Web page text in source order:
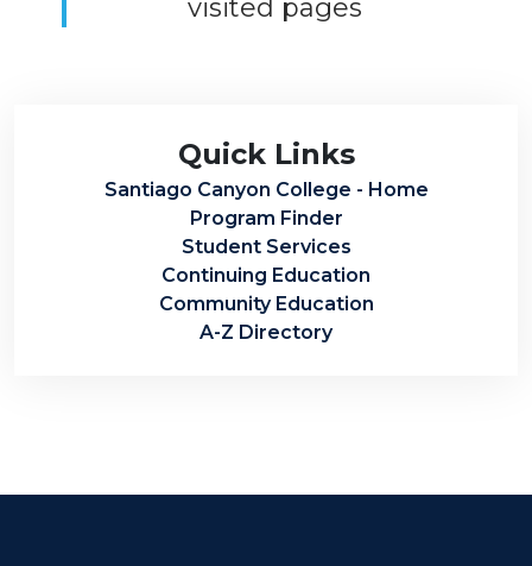
visited pages
Quick Links
Santiago Canyon College - Home
Program Finder
Student Services
Continuing Education
Community Education
A-Z Directory